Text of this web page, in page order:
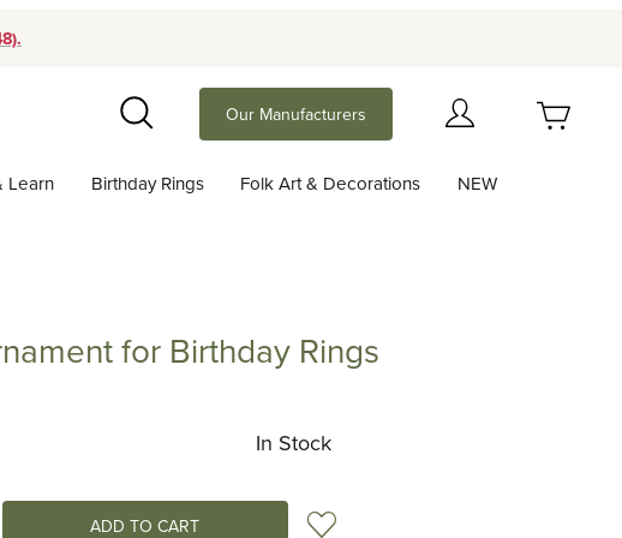
Search
Our Manufacturers
Learn Birthday Rings Folk Art & Decorations NEW
for Birthday Rings
In Stock